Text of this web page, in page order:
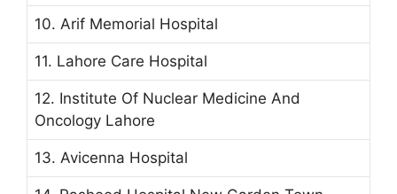
10. Arif Memorial Hospital
11. Lahore Care Hospital
12. Institute Of Nuclear Medicine And
Oncology Lahore
13. Avicenna Hospital